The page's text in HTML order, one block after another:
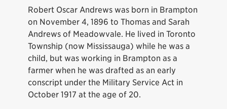
Robert Oscar Andrews was born in Brampton
on November 4, 1896 to Thomas and Sarah
Andrews of Meadowvale. He lived in Toronto
Township (now Mississauga) while he was a
child, but was working in Brampton as a
farmer when he was drafted as an early
conscript under the Military Service Act in
October 1917 at the age of 20.